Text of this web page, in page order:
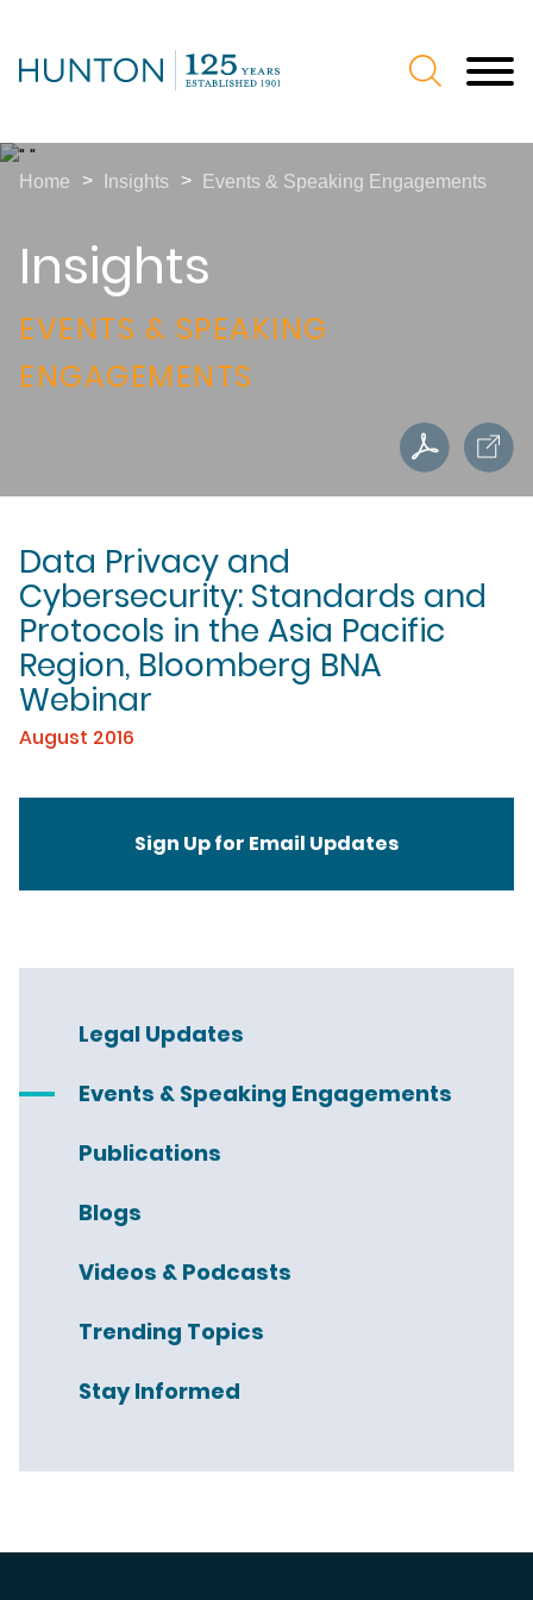
Insights
EVENTS & SPEAKING
ENGAGEMENTS
Home > Insights > Events & Speaking Engagements
Data Privacy and
Cybersecurity: Standards and
Protocols in the Asia Pacific
Region, Bloomberg BNA
Webinar
August 2016
Legal Updates
Events & Speaking Engagements
Publications
Blogs
Videos & Podcasts
Trending Topics
Stay Informed
Sign Up for Email Updates